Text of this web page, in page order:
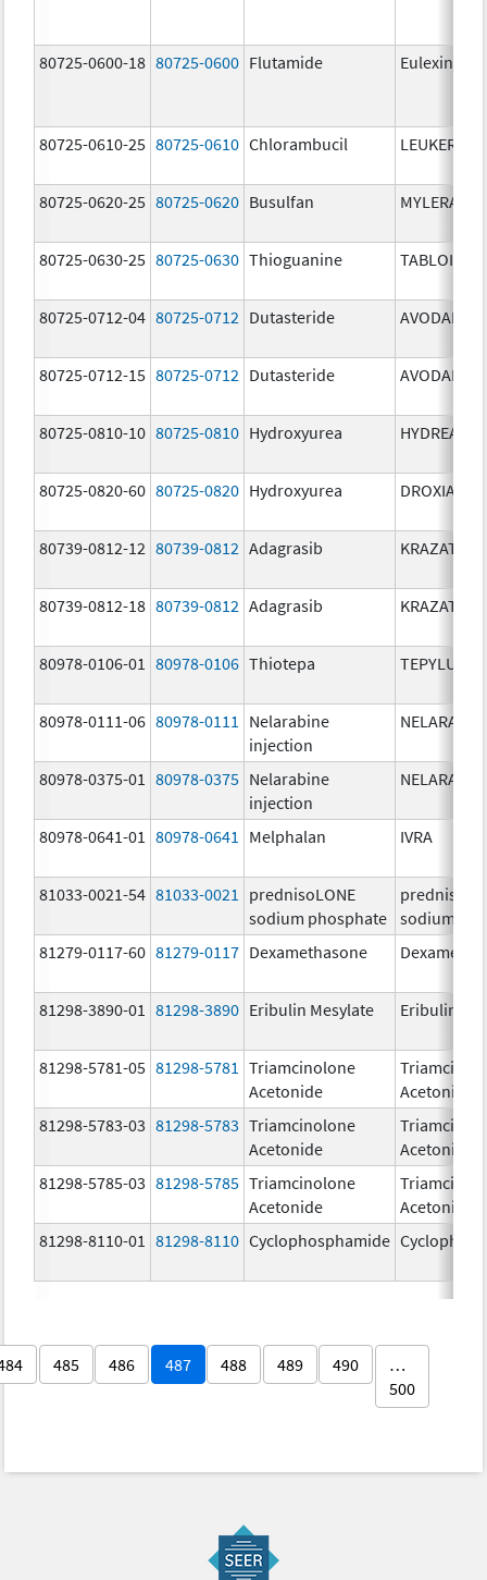
80725-0600-18 80725-0600 Flutamide Eulexin
80725-0610-25 80725-0610 Chlorambucil LEUKERAN
80725-0620-25 80725-0620 Busulfan MYLERAN
80725-0630-25 80725-0630 Thioguanine TABLOID
80725-0712-04 80725-0712 Dutasteride AVODART
80725-0712-15 80725-0712 Dutasteride AVODART
80725-0810-10 80725-0810 Hydroxyurea HYDREA
80725-0820-60 80725-0820 Hydroxyurea DROXIA
80739-0812-12 80739-0812 Adagrasib KRAZATI
80739-0812-18 80739-0812 Adagrasib KRAZATI
80978-0106-01 80978-0106 Thiotepa TEPYLUTE
80978-0111-06 80978-0111
Nelarabine
injection
80978-0375-01 80978-0375 Nelarabine
injection
80978-0641-01 80978-0641 Melphalan IVRA
81033-0021-54 81033-0021
prednisoLONE
sodium phosphate
sodium
81279-0117-60 81279-0117 Dexamethasone
81298-3890-01 81298-3890 Eribulin Mesylate Eribulin
81298-5781-05 81298-5781
Triamcinolone
Acetonide
Acetonide
81298-5783-03 81298-5783 Triamcinolone
Acetonide
Acetonide
81298-5785-03 81298-5785 Triamcinolone
Acetonide
Acetonide
81298-8110-01
81298-8110 Cyclophosphamide
485 486 487 488 489 490
…
500